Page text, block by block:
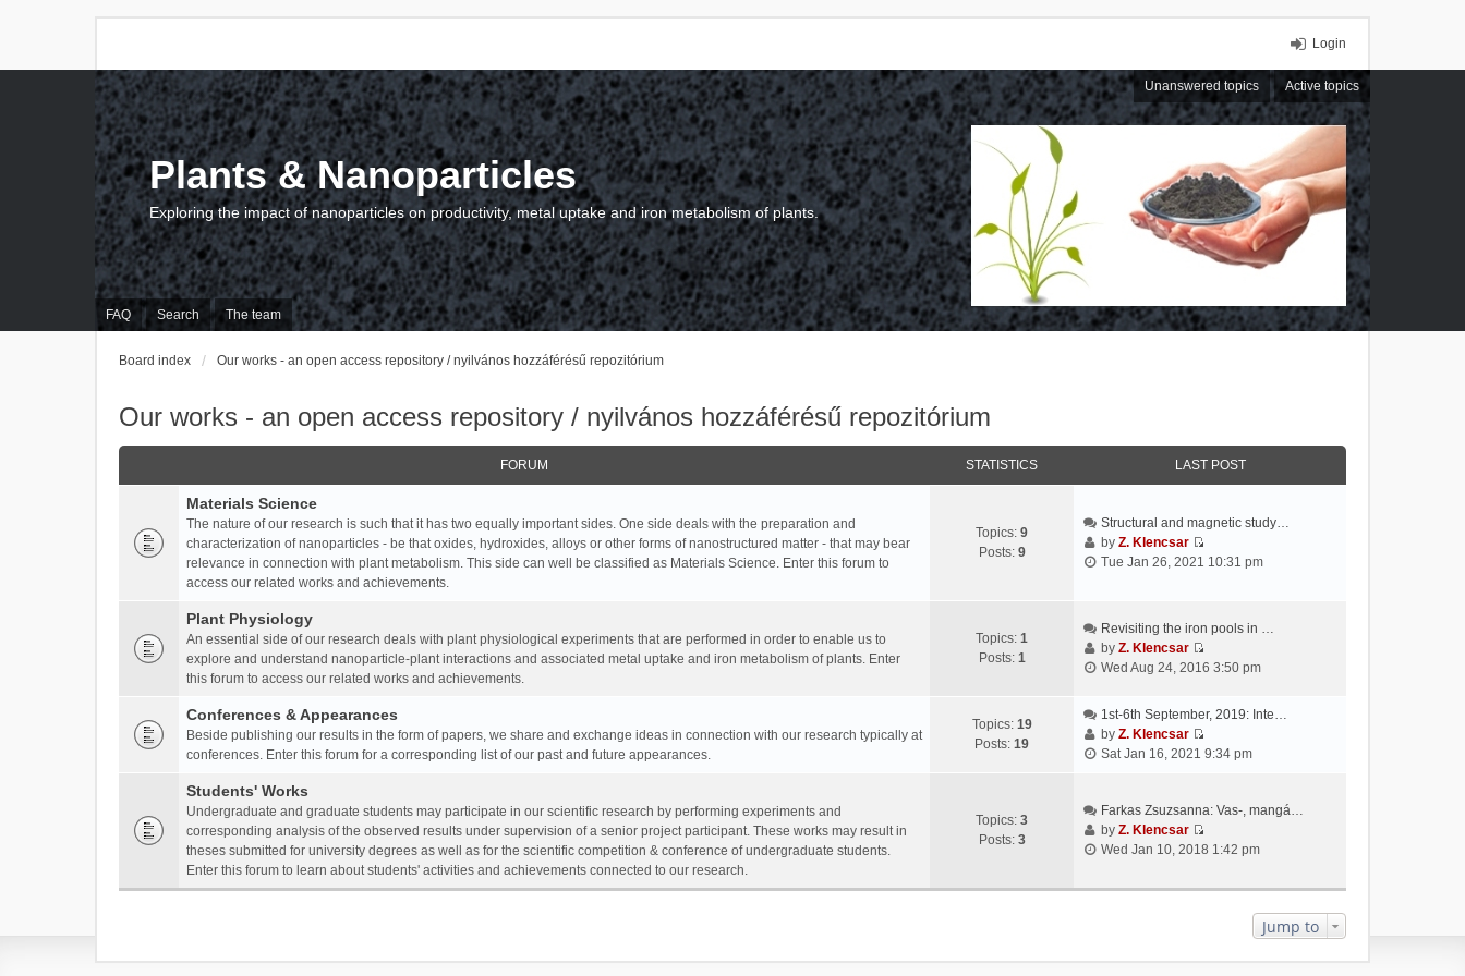
Login
Unanswered topics Active topics
FAQ Search The team
Plants & Nanoparticles
Exploring the impact of nanoparticles on productivity, metal uptake and iron metabolism of plants.
Board index Our works - an open access repository / nyilvános hozzáférésű repozitórium
Our works - an open access repository / nyilvános hozzáférésű repozitórium
FORUM STATISTICS LAST POST
Materials Science
The nature of our research is such that it has two equally important sides. One side deals with the preparation and
characterization of nanoparticles - be that oxides, hydroxides, alloys or other forms of nanostructured matter - that may bear
relevance in connection with plant metabolism. This side can well be classified as Materials Science. Enter this forum to
access our related works and achievements.
Topics: 9
Posts: 9
Structural and magnetic study…
byZ. Klencsar
V
t
e
a
e
p
s
Tue Jan 26, 2021 10:31 pm
Plant Physiology
An essential side of our research deals with plant physiological experiments that are performed in order to enable us to
explore and understand nanoparticle-plant interactions and associated metal uptake and iron metabolism of plants. Enter
this forum to access our related works and achievements.
Topics: 1
Posts: 1
Revisiting the iron pools in …
byZ. Klencsar
V
w
h
a
e
Wed Aug 24, 2016 3:50 pm
Conferences & Appearances
Beside publishing our results in the form of papers, we share and exchange ideas in connection with our research typically at
conferences. Enter this forum for a corresponding list of our past and future appearances.
Topics: 19
Posts: 19
1st-6th September, 2019: Inte…
byZ. Klencsar
V
w
h
l
s
Sat Jan 16, 2021 9:34 pm
Students' Works
Undergraduate and graduate students may participate in our scientific research by performing experiments and
corresponding analysis of the observed results under supervision of a senior project participant. These works may result in
theses submitted for university degrees as well as for the scientific competition & conference of undergraduate students.
Enter this forum to learn about students' activities and achievements connected to our research.
Topics: 3
Posts: 3
Farkas Zsuzsanna: Vas-, mangá…
byZ. Klencsar
V
e
Wed Jan 10, 2018 1:42 pm
Jump to